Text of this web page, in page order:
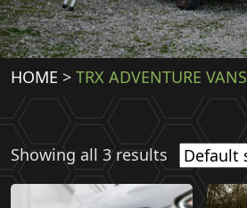
HOME > TRX ADVENTURE VANS
Showing all 3 results